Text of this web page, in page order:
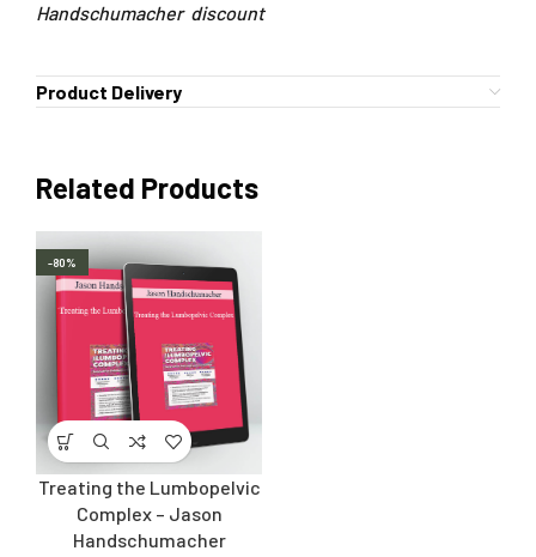
Handschumacher discount
Product Delivery
Related Products
-80%
Treating the Lumbopelvic
Complex – Jason
Handschumacher